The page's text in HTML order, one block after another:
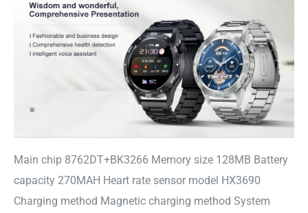
Main chip 8762DT+BK3266 Memory size 128MB Battery
capacity 270MAH Heart rate sensor model HX3690
Charging method Magnetic charging method System